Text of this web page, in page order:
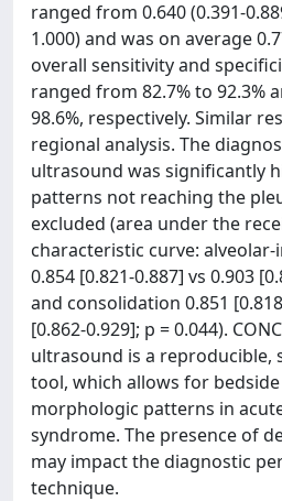
ranged from 0.640 (0.391-
1.000) and was on average
overall sensitivity and
ranged from 82.7% to 92.3%
98.6%, respectively. Similar
regional analysis. The
ultrasound was significantly
patterns not reaching the
excluded (area under the
characteristic curve:
0.854 [0.821-0.887] vs 0.903
and consolidation 0.851
[0.862-0.929]; p = 0.044).
ultrasound is a reproducible,
tool, which allows for
morphologic patterns in
syndrome. The presence of
may impact the diagnostic
technique.